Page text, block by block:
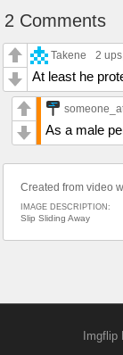
2 Comments
Takene 2 ups
At least he
As a male
Created from video
IMAGE DESCRIPTION:
Slip Sliding Away
Imgflip